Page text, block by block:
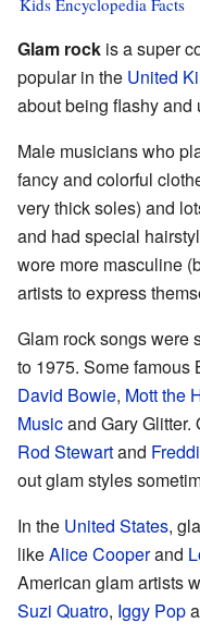
Kids Encyclopedia Facts
Glam rock is a super
popular in the United
about being flashy and
Male musicians who
fancy and colorful
very thick soles) and
and had special
wore more masculine
artists to express
Glam rock songs were
to 1975. Some famous
David Bowie, Mott the
Musicand Gary Glitter.
Rod Stewartand
out glam styles
In the United States,
likeAlice Cooperand
American glam artists
Suzi Quatro, Iggy Pop